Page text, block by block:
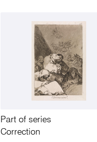
Part of series
Correction